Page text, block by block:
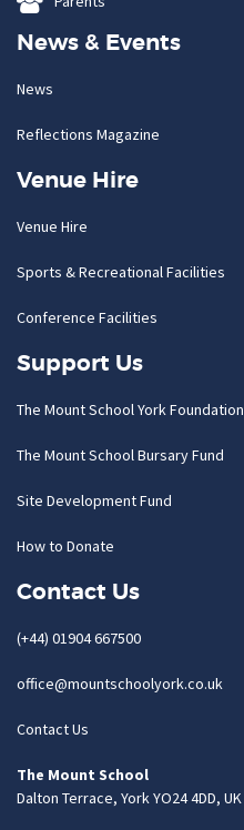
News & Events
News
Reflections Magazine
Venue Hire
Venue Hire
Sports & Recreational Facilities
Conference Facilities
Support Us
The Mount School York Foundation
The Mount School Bursary Fund
Site Development Fund
How to Donate
Contact Us
(+44) 01904 667500
office@mountschoolyork.co.uk
Contact Us
The Mount School
Dalton Terrace, York YO24 4DD, UK